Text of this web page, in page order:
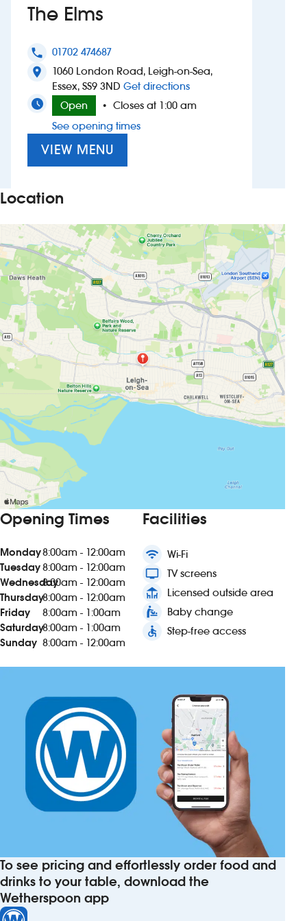
Suggest a site
New suppliers
Pub histories
Wetherspoon app
Search
The Elms
phone 01702 474687
location_on
1060 London Road, Leigh-on-Sea,
Essex, SS9 3ND Get directionsto The Elms
Open
• Closes at 1:00 am
See opening times
VIEW MENU
Location
Opening Times
Monday8:00am - 12:00am
Tuesday8:00am - 12:00am
Wednesday8:00am - 12:00am
Thursday8:00am - 12:00am
Friday
8:00am - 1:00am
Saturday8:00am - 1:00am
Sunday 8:00am - 12:00am
Facilities
wifi Wi-Fi
tv TV screens
deck Licensed outside area
baby_changing_station Baby change
accessible Step-free access
To see pricing and effortlessly order food and
drinks to your table, download the
Wetherspoon app